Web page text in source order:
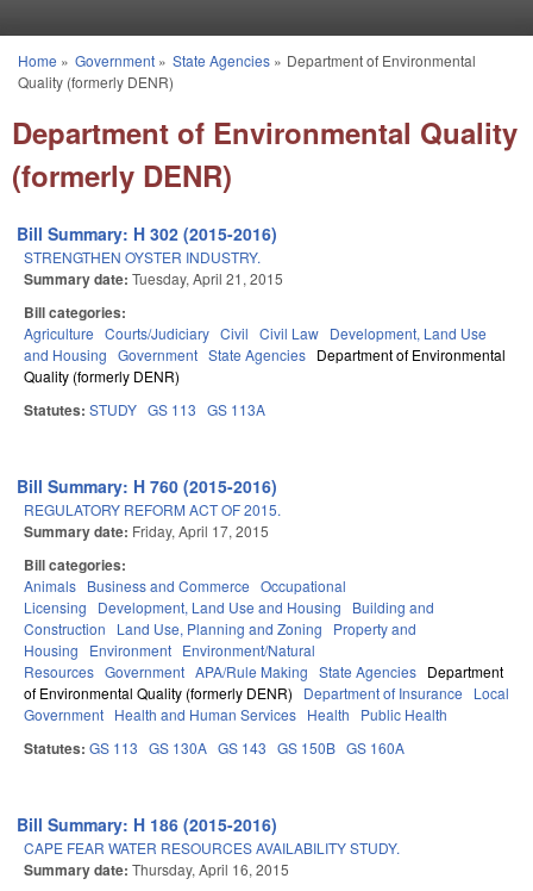
You are here
Home » Government» State Agencies» Department of Environmental
Quality (formerly DENR)
Department of Environmental Quality
(formerly DENR)
Bill Summary: H 302 (2015-2016)
STRENGTHEN OYSTER INDUSTRY.
Summary date: Tuesday, April 21, 2015
Bill categories:
Agriculture Courts/Judiciary Civil Civil Law Development, Land Use
and Housing Government State Agencies Department of Environmental
Quality (formerly DENR)
Statutes: STUDY GS 113 GS 113A
Bill Summary: H 760 (2015-2016)
REGULATORY REFORM ACT OF 2015.
Summary date: Friday, April 17, 2015
Bill categories:
Animals Business and Commerce Occupational
Licensing
Development, Land Use and Housing
Building and
Construction
Land Use, Planning and Zoning
Property and
Housing
Environment Environment/Natural
Resources Government APA/Rule Making State Agencies Department
of Environmental Quality (formerly DENR)
Department of Insurance
Local
Government Health and Human Services Health Public Health
Statutes: GS 113 GS 130A GS 143 GS 150B GS 160A
Bill Summary: H 186 (2015-2016)
CAPE FEAR WATER RESOURCES AVAILABILITY STUDY.
Summary date: Thursday, April 16, 2015